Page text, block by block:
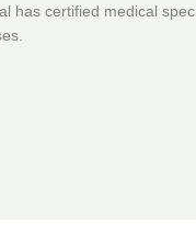
has certified medical